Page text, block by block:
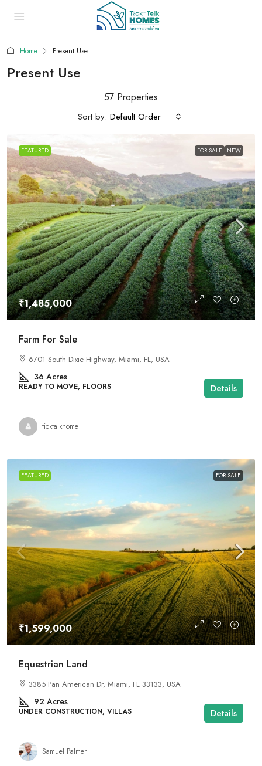
Home Present Use
Present Use
57 Properties
Sort by: Default Order
FEATURED FOR SALE NEW
₹1,485,000
Farm For Sale
6701 South Dixie Highway, Miami, FL, USA
36 Acres
READY TO MOVE, FLOORS Details
ticktalkhome
FEATURED FOR SALE
₹1,599,000
Equestrian Land
3385 Pan American Dr, Miami, FL 33133, USA
92 Acres
UNDER CONSTRUCTION, VILLAS Details
Samuel Palmer